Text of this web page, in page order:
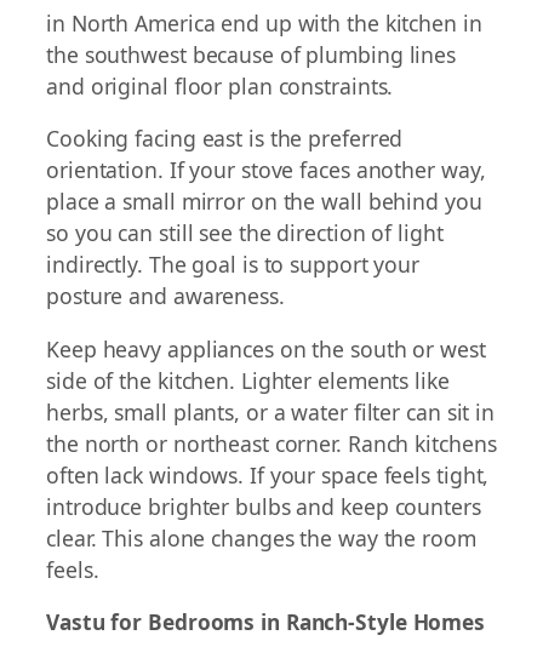
in North America end up with the kitchen in
the southwest because of plumbing lines
and original floor plan constraints.
Cooking facing east is the preferred
orientation. If your stove faces another way,
place a small mirror on the wall behind you
so you can still see the direction of light
indirectly. The goal is to support your
posture and awareness.
Keep heavy appliances on the south or west
side of the kitchen. Lighter elements like
herbs, small plants, or a water filter can sit in
the north or northeast corner. Ranch kitchens
often lack windows. If your space feels tight,
introduce brighter bulbs and keep counters
clear. This alone changes the way the room
feels.
Vastu for Bedrooms in Ranch-Style Homes